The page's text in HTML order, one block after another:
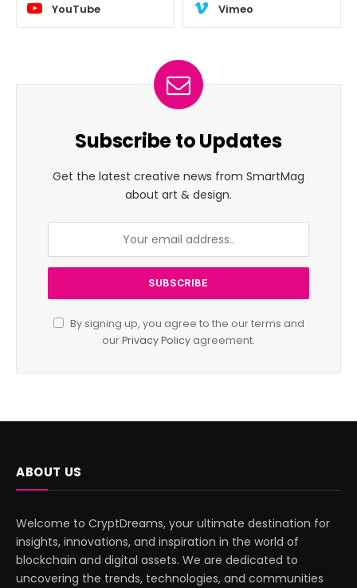
YouTube Vimeo
Subscribe to Updates
Get the latest creative news from SmartMag
about art & design.
By signing up, you agree to the our terms and
ourPrivacy Policy agreement.
ABOUT US
Welcome to CryptDreams, your ultimate destination for
insights, innovations, and inspiration in the world of
blockchain and digital assets. We are dedicated to
uncovering the trends, technologies, and communities